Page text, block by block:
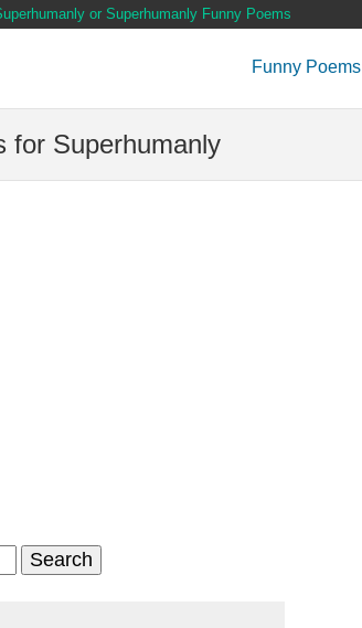
or Superhumanly Funny Poems
Funny Poems
for Superhumanly